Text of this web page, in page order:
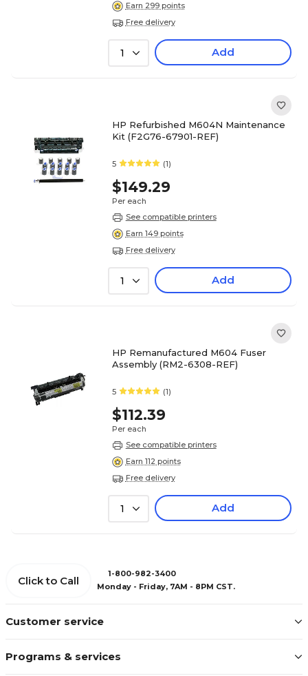
Earn 299 points
Free delivery
1 Add
HP Refurbished M604N Maintenance
Kit (F2G76-67901-REF)
5 (1)
$149.29
Per each
See compatible printers
Earn 149 points
Free delivery
1 Add
HP Remanufactured M604 Fuser
Assembly (RM2-6308-REF)
5 (1)
$112.39
Per each
See compatible printers
Earn 112 points
Free delivery
1 Add
Customer service
Programs & services
Click to Call
1-800-982-3400
Monday - Friday, 7AM - 8PM CST.